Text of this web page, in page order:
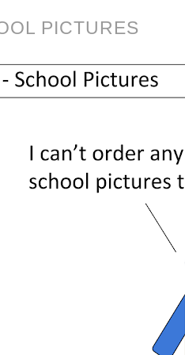
PICTURES